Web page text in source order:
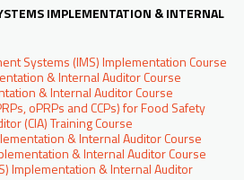
IMPLEMENTATION & INTERNAL
Systems (IMS) Implementation Course
& Internal Auditor Course
& Internal Auditor Course
oPRPs and CCPs) for Food Safety
(CIA) Training Course
& Internal Auditor Course
& Internal Auditor Course
Implementation & Internal Auditor